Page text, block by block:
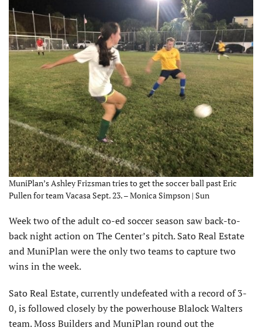
MuniPlan’s Ashley Frizsman tries to get the soccer ball past Eric
Pullen for team Vacasa Sept. 23. – Monica Simpson | Sun
Week two of the adult co-ed soccer season saw back-to-
back night action on The Center’s pitch. Sato Real Estate
and MuniPlan were the only two teams to capture two
wins in the week.
Sato Real Estate, currently undefeated with a record of 3-
0, is followed closely by the powerhouse Blalock Walters
team. Moss Builders and MuniPlan round out the